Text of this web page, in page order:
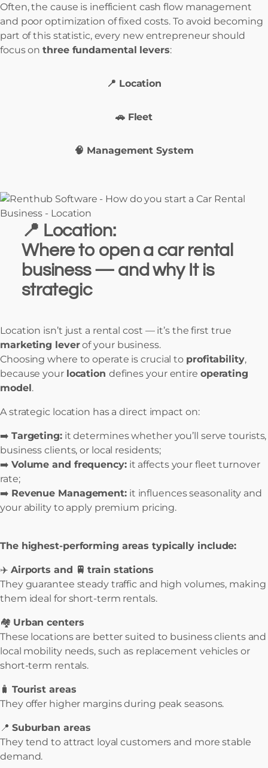
Often, the cause is inefficient cash flow management
and poor optimization of fixed costs. To avoid becoming
part of this statistic, every new entrepreneur should
focus onthree fundamental levers:
📍 Location
🚗 Fleet
🧠 Management System
📍 Location:
Where to open a car rental
business — and why It is
strategic
Location isn’t just a rental cost — it’s the first true
marketing leverof your business.
Choosing where to operate is crucial to profitability,
because your location defines your entire operating
model.
A strategic location has a direct impact on:
➡️ Targeting:it determines whether you’ll serve tourists,
business clients, or local residents;
➡️ Volume and frequency:it affects your fleet turnover
rate;
➡️ Revenue Management:it influences seasonality and
your ability to apply premium pricing.
The highest-performing areas typically include:
✈️ Airports and 🚆 train stations
They guarantee steady traffic and high volumes, making
them ideal for short-term rentals.
🏘️ Urban centers
These locations are better suited to business clients and
local mobility needs, such as replacement vehicles or
short-term rentals.
🧳 Tourist areas
They offer higher margins during peak seasons.
📍 Suburban areas
They tend to attract loyal customers and more stable
demand.